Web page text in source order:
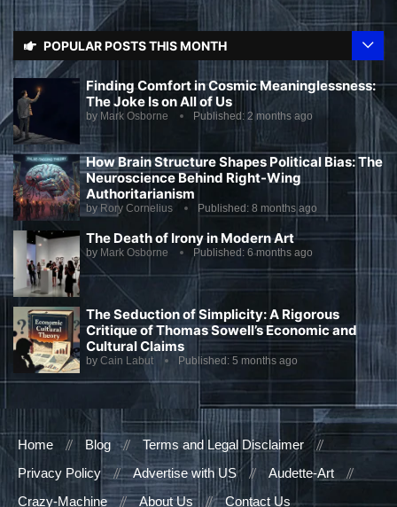
POPULAR POSTS THIS MONTH
Finding Comfort in Cosmic Meaninglessness:
The Joke Is on All of Us
by Mark Osborne Published: 2 months ago
How Brain Structure Shapes Political Bias: The
Neuroscience Behind Right-Wing
Authoritarianism
by Rory Cornelius Published: 8 months ago
The Death of Irony in Modern Art
by Mark Osborne Published: 6 months ago
The Seduction of Simplicity: A Rigorous
Critique of Thomas Sowell’s Economic and
Cultural Claims
by Cain Labut Published: 5 months ago
Home Blog
Terms and Legal Disclaimer
Privacy Policy
Advertise with US
Audette-Art
Crazy-Machine
About Us Contact Us